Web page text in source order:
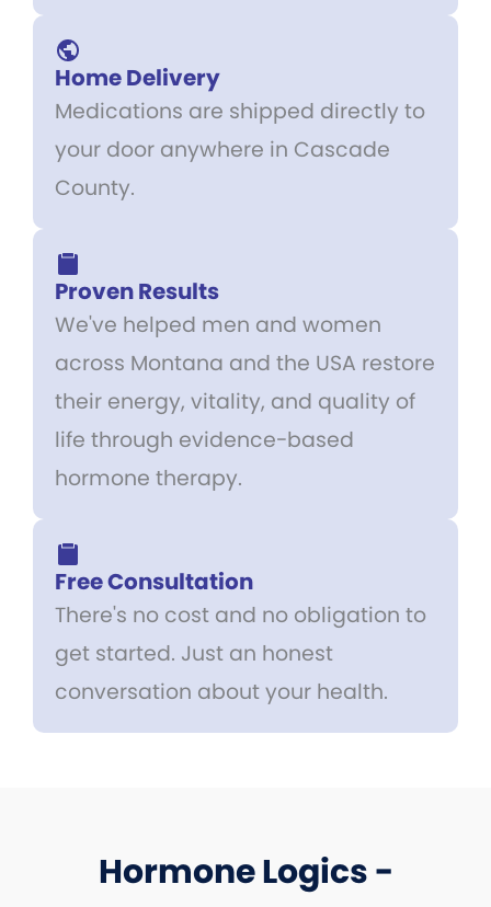
Home Delivery
Medications are shipped directly to
your door anywhere in Cascade
County.
Proven Results
We've helped men and women
across Montana and the USA restore
their energy, vitality, and quality of
life through evidence-based
hormone therapy.
Free Consultation
There's no cost and no obligation to
get started. Just an honest
conversation about your health.
Hormone Logics -